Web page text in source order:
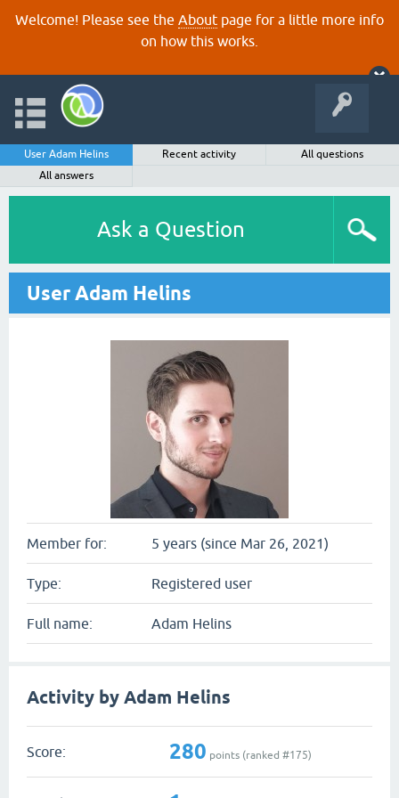
Welcome! Please see the About page for a little more info
on how this works.
User Adam Helins Recent activity
All questions
All answers
Ask a Question
User Adam Helins
Member for: 5 years (since Mar 26, 2021)
Type: Registered user
Full name: Adam Helins
Activity by Adam Helins
Score: 280 points (ranked #175)